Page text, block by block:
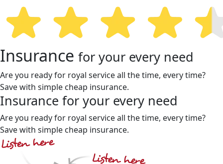
Insurance for your every need
Are you ready for royal service all the time, every time?
Save with simple cheap insurance.
Insurance for your every need
Are you ready for royal service all the time, every time?
Save with simple cheap insurance.